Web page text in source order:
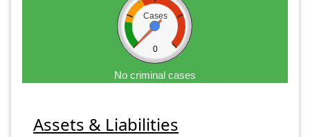
Cases
0
No criminal cases
Assets & Liabilities